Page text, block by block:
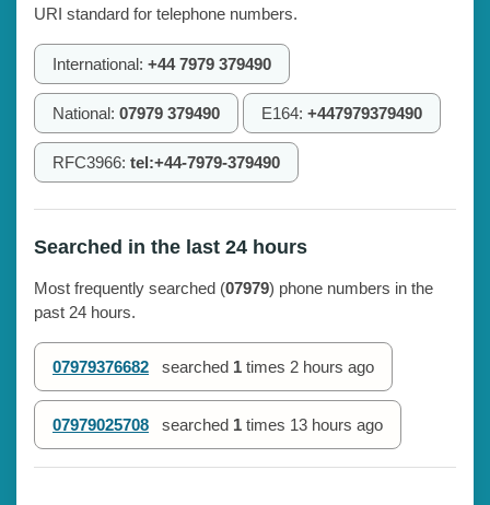
URI standard for telephone numbers.
International: +44 7979 379490
National: 07979 379490 E164: +447979379490
RFC3966: tel:+44-7979-379490
Searched in the last 24 hours
Most frequently searched (07979) phone numbers in the
past 24 hours.
07979376682 searched 1 times 2 hours ago
07979025708 searched 1 times 13 hours ago